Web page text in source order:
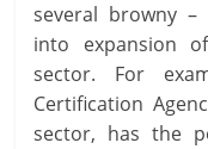
several browny –
into expansion
sector. For
Certification
sector, has the